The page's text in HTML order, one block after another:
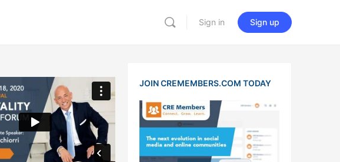
Sign in Sign up
JOIN CREMEMBERS.COM TODAY